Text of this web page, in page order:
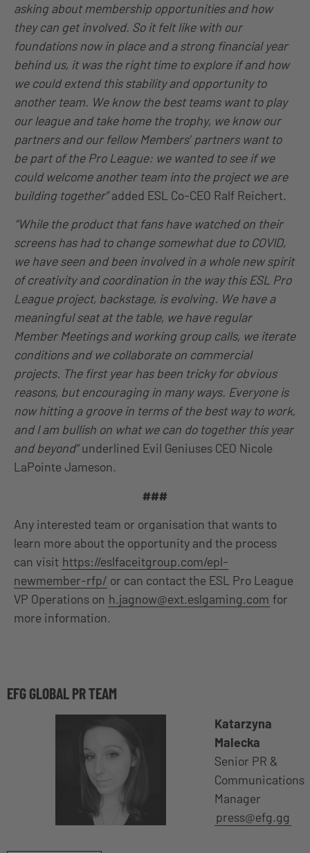
asking about membership opportunities and how
they can get involved. So it felt like with our
foundations now in place and a strong financial year
behind us, it was the right time to explore if and how
we could extend this stability and opportunity to
another team. We know the best teams want to play
our league and take home the trophy, we know our
partners and our fellow Members’ partners want to
be part of the Pro League: we wanted to see if we
could welcome another team into the project we are
building together”added ESL Co-CEO Ralf Reichert.
“While the product that fans have watched on their
screens has had to change somewhat due to COVID,
we have seen and been involved in a whole new spirit
of creativity and coordination in the way this ESL Pro
League project, backstage, is evolving. We have a
meaningful seat at the table, we have regular
Member Meetings and working group calls, we iterate
conditions and we collaborate on commercial
projects. The first year has been tricky for obvious
reasons, but encouraging in many ways. Everyone is
now hitting a groove in terms of the best way to work,
and I am bullish on what we can do together this year
and beyond”underlined Evil Geniuses CEO Nicole
LaPointe Jameson.
###
Any interested team or organisation that wants to
learn more about the opportunity and the process
can visit https://eslfaceitgroup.com/epl-
newmember-rfp/ or can contact the ESL Pro League
VP Operations on h.jagnow@ext.eslgaming.com for
more information.
EFG GLOBAL PR TEAM
Katarzyna
Malecka
Senior PR &
Communications
Manager
press@efg.gg